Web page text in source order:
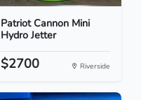
Patriot Cannon Mini
Hydro Jetter
$2700 Riverside